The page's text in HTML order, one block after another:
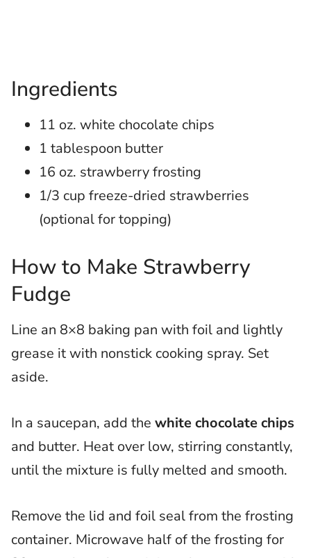
Ingredients
11 oz. white chocolate chips
1 tablespoon butter
16 oz. strawberry frosting
1/3 cup freeze-dried strawberries
(optional for topping)
How to Make Strawberry
Fudge
Line an 8×8 baking pan with foil and lightly
grease it with nonstick cooking spray. Set
aside.
In a saucepan, add the white chocolate chips
and butter. Heat over low, stirring constantly,
until the mixture is fully melted and smooth.
Remove the lid and foil seal from the frosting
container. Microwave half of the frosting for